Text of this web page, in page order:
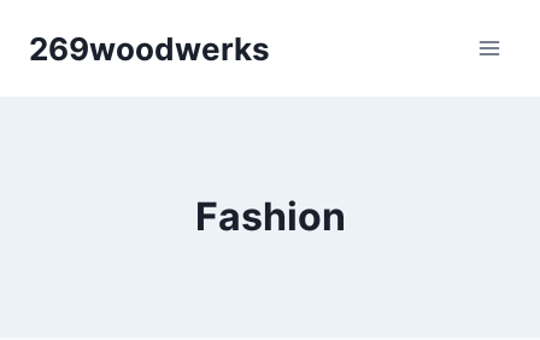
269woodwerks
Fashion